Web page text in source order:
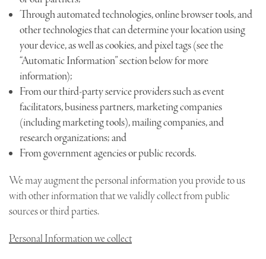
Through automated technologies, online browser tools, and
other technologies that can determine your location using
your device, as well as cookies, and pixel tags (see the
“Automatic Information” section below for more
information);
From our third-party service providers such as event
facilitators, business partners, marketing companies
(including marketing tools), mailing companies, and
research organizations; and
From government agencies or public records.
We may augment the personal information you provide to us
with other information that we validly collect from public
sources or third parties.
Personal Information we collect